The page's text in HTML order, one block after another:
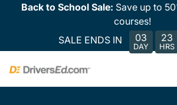
Back to School Sale: Save up to
courses!
SALE ENDS IN
03
DAY
23
HRS